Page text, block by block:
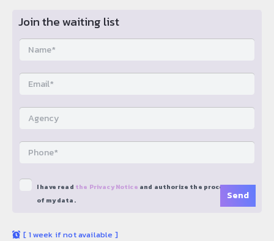
Join the waiting list
I have read the Privacy Notice and authorize the processing
of my data.
[ 1 week if not available ]